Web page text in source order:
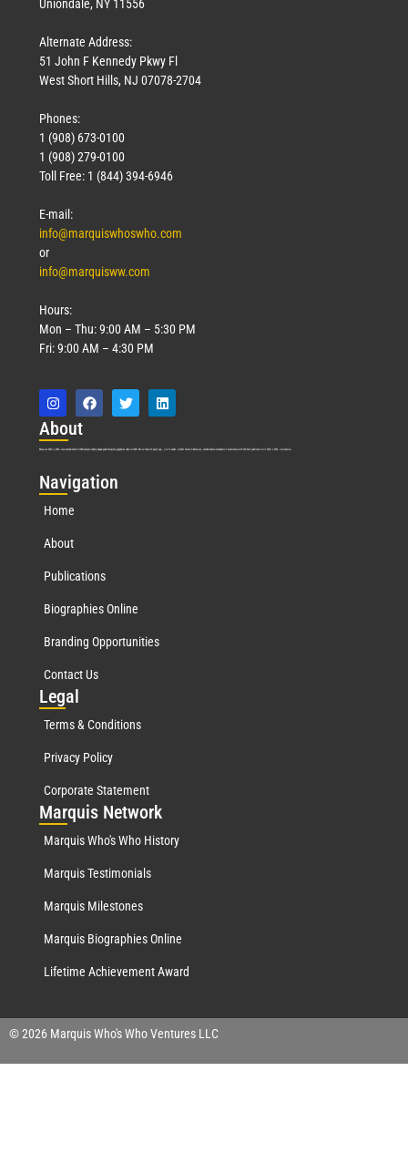
March 18, 2026
Uniondale, NY 11556
Alternate Address:
51 John F Kennedy Pkwy Fl
West Short Hills, NJ 07078-2704
Phones:
1 (908) 673-0100
1 (908) 279-0100
Toll Free: 1 (844) 394-6946
E-mail:
info@marquiswhoswho.com
or
info@marquisww.com
Hours:
Mon – Thu: 9:00 AM – 5:30 PM
Fri: 9:00 AM – 4:30 PM
About
Marquis Who’s Who was established in 1898 and promptly began publishing biographical data in 1899. More than127years ago, our founder, Albert Nelson Marquis, established a standard of excellence with the first publication of Who’s Who in America.
Navigation
Home
About
Publications
Biographies Online
Branding Opportunities
Contact Us
Legal
Terms & Conditions
Privacy Policy
Corporate Statement
Marquis Network
Marquis Who's Who History
Marquis Testimonials
Marquis Milestones
Marquis Biographies Online
Lifetime Achievement Award
© 2026 Marquis Who's Who Ventures LLC